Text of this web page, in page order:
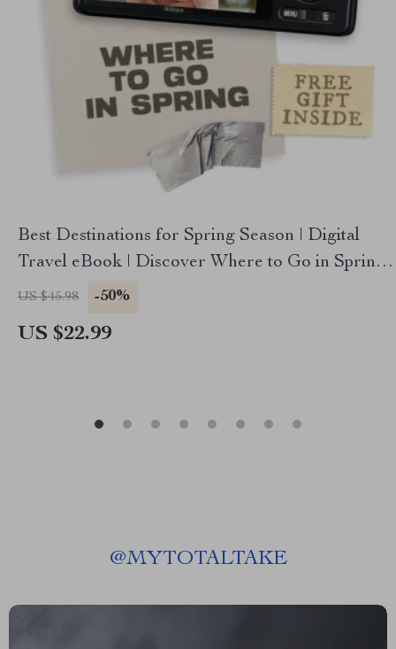
Best Destinations for Spring Season | Digital
Travel eBook | Discover Where to Go in Spring |
Explore Nature, Culture & Warm Escapes
US $45.98 -50%
US $22.99
@MYTOTALTAKE